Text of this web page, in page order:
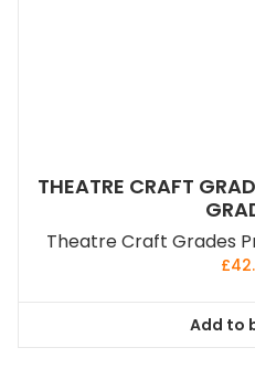
THEATRE CRAFT
Theatre Craft Grades
£
Add to